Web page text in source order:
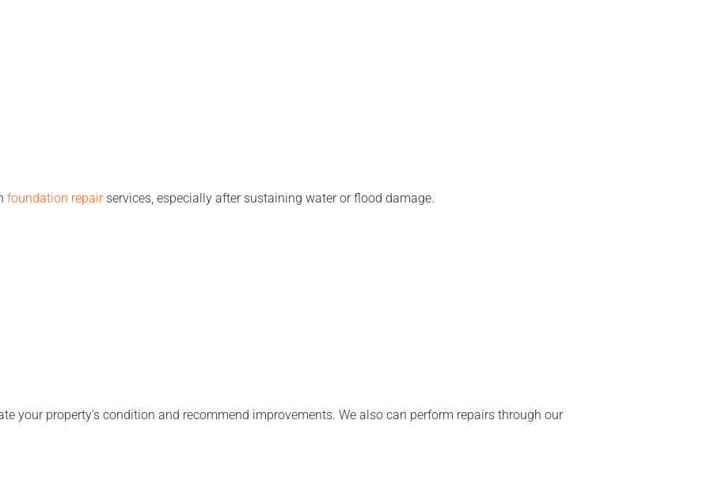
foundation repairservices, especially after sustaining water or flood damage.
your property’s condition and recommend improvements. We also can perform repairs through our